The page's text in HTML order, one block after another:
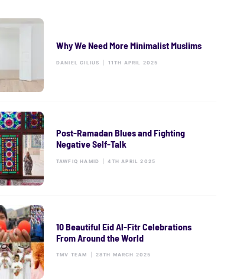
Why We Need More Minimalist Muslims
DANIEL GILIUS 11TH APRIL 2025
Post-Ramadan Blues and Fighting
Negative Self-Talk
TAWFIQ HAMID 4TH APRIL 2025
10 Beautiful Eid Al-Fitr Celebrations
From Around the World
TMV TEAM 28TH MARCH 2025